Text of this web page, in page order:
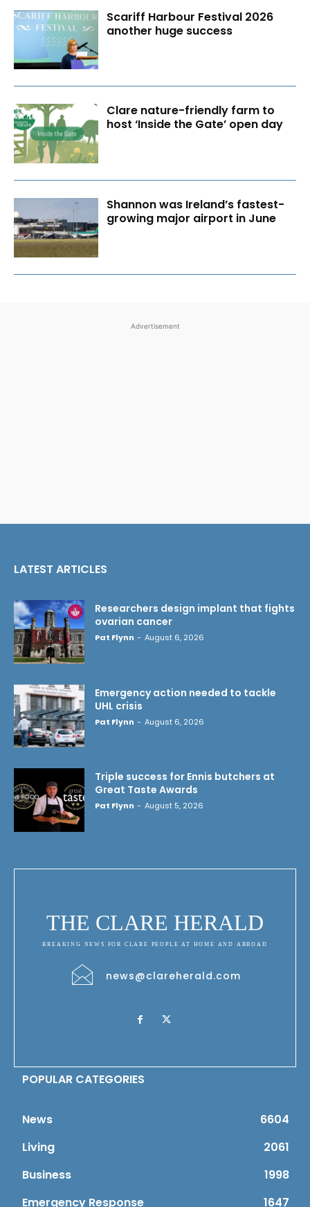
Scariff Harbour Festival 2026
another huge success
Clare nature-friendly farm to
host ‘Inside the Gate’ open day
Shannon was Ireland’s fastest-
growing major airport in June
Advertisement
LATEST ARTICLES
Researchers design implant that fights
ovarian cancer
Pat Flynn - August 6, 2026
Emergency action needed to tackle
UHL crisis
Pat Flynn - August 6, 2026
Triple success for Ennis butchers at
Great Taste Awards
Pat Flynn - August 5, 2026
THE CLARE HERALD
BREAKING NEWS FOR CLARE PEOPLE AT HOME AND ABROAD
news@clareherald.com
POPULAR CATEGORIES
News
6604
Living
2061
Business
1998
Emergency Response
1647